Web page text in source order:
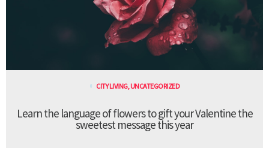
CITY LIVING,UNCATEGORIZED
Learn the language of flowers to gift your Valentine the
sweetest message this year